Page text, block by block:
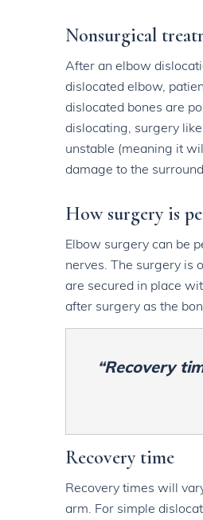
Nonsurgical
After an elbow
dislocated elbow,
dislocated bones are
dislocating, surgery
unstable (meaning it
damage to the
How surgery is
Elbow surgery can be
nerves. The surgery is
are secured in place
after surgery as the
“Recovery
Recovery time
Recovery times will
arm. For simple